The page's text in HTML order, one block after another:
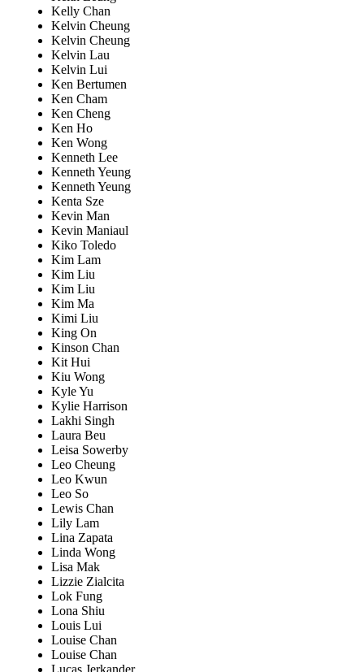
Kelly Chan
Kelvin Cheung
Kelvin Cheung
Kelvin Lau
Kelvin Lui
Ken Bertumen
Ken Cham
Ken Cheng
Ken Ho
Ken Wong
Kenneth Lee
Kenneth Yeung
Kenneth Yeung
Kenta Sze
Kevin Man
Kevin Maniaul
Kiko Toledo
Kim Lam
Kim Liu
Kim Liu
Kim Ma
Kimi Liu
King On
Kinson Chan
Kit Hui
Kiu Wong
Kyle Yu
Kylie Harrison
Lakhi Singh
Laura Beu
Leisa Sowerby
Leo Cheung
Leo Kwun
Leo So
Lewis Chan
Lily Lam
Lina Zapata
Linda Wong
Lisa Mak
Lizzie Zialcita
Lok Fung
Lona Shiu
Louis Lui
Louise Chan
Louise Chan